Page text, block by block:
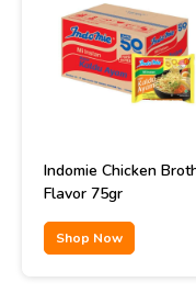
Indomie Chicken
Flavor 75gr
Shop Now